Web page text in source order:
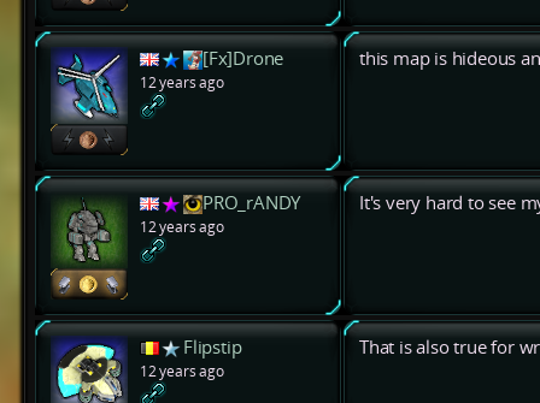
[Fx]Drone
12 years ago
this map is hideous
PRO_rANDY
12 years ago
It's very hard to see
Flipstip
12 years ago
That is also true for